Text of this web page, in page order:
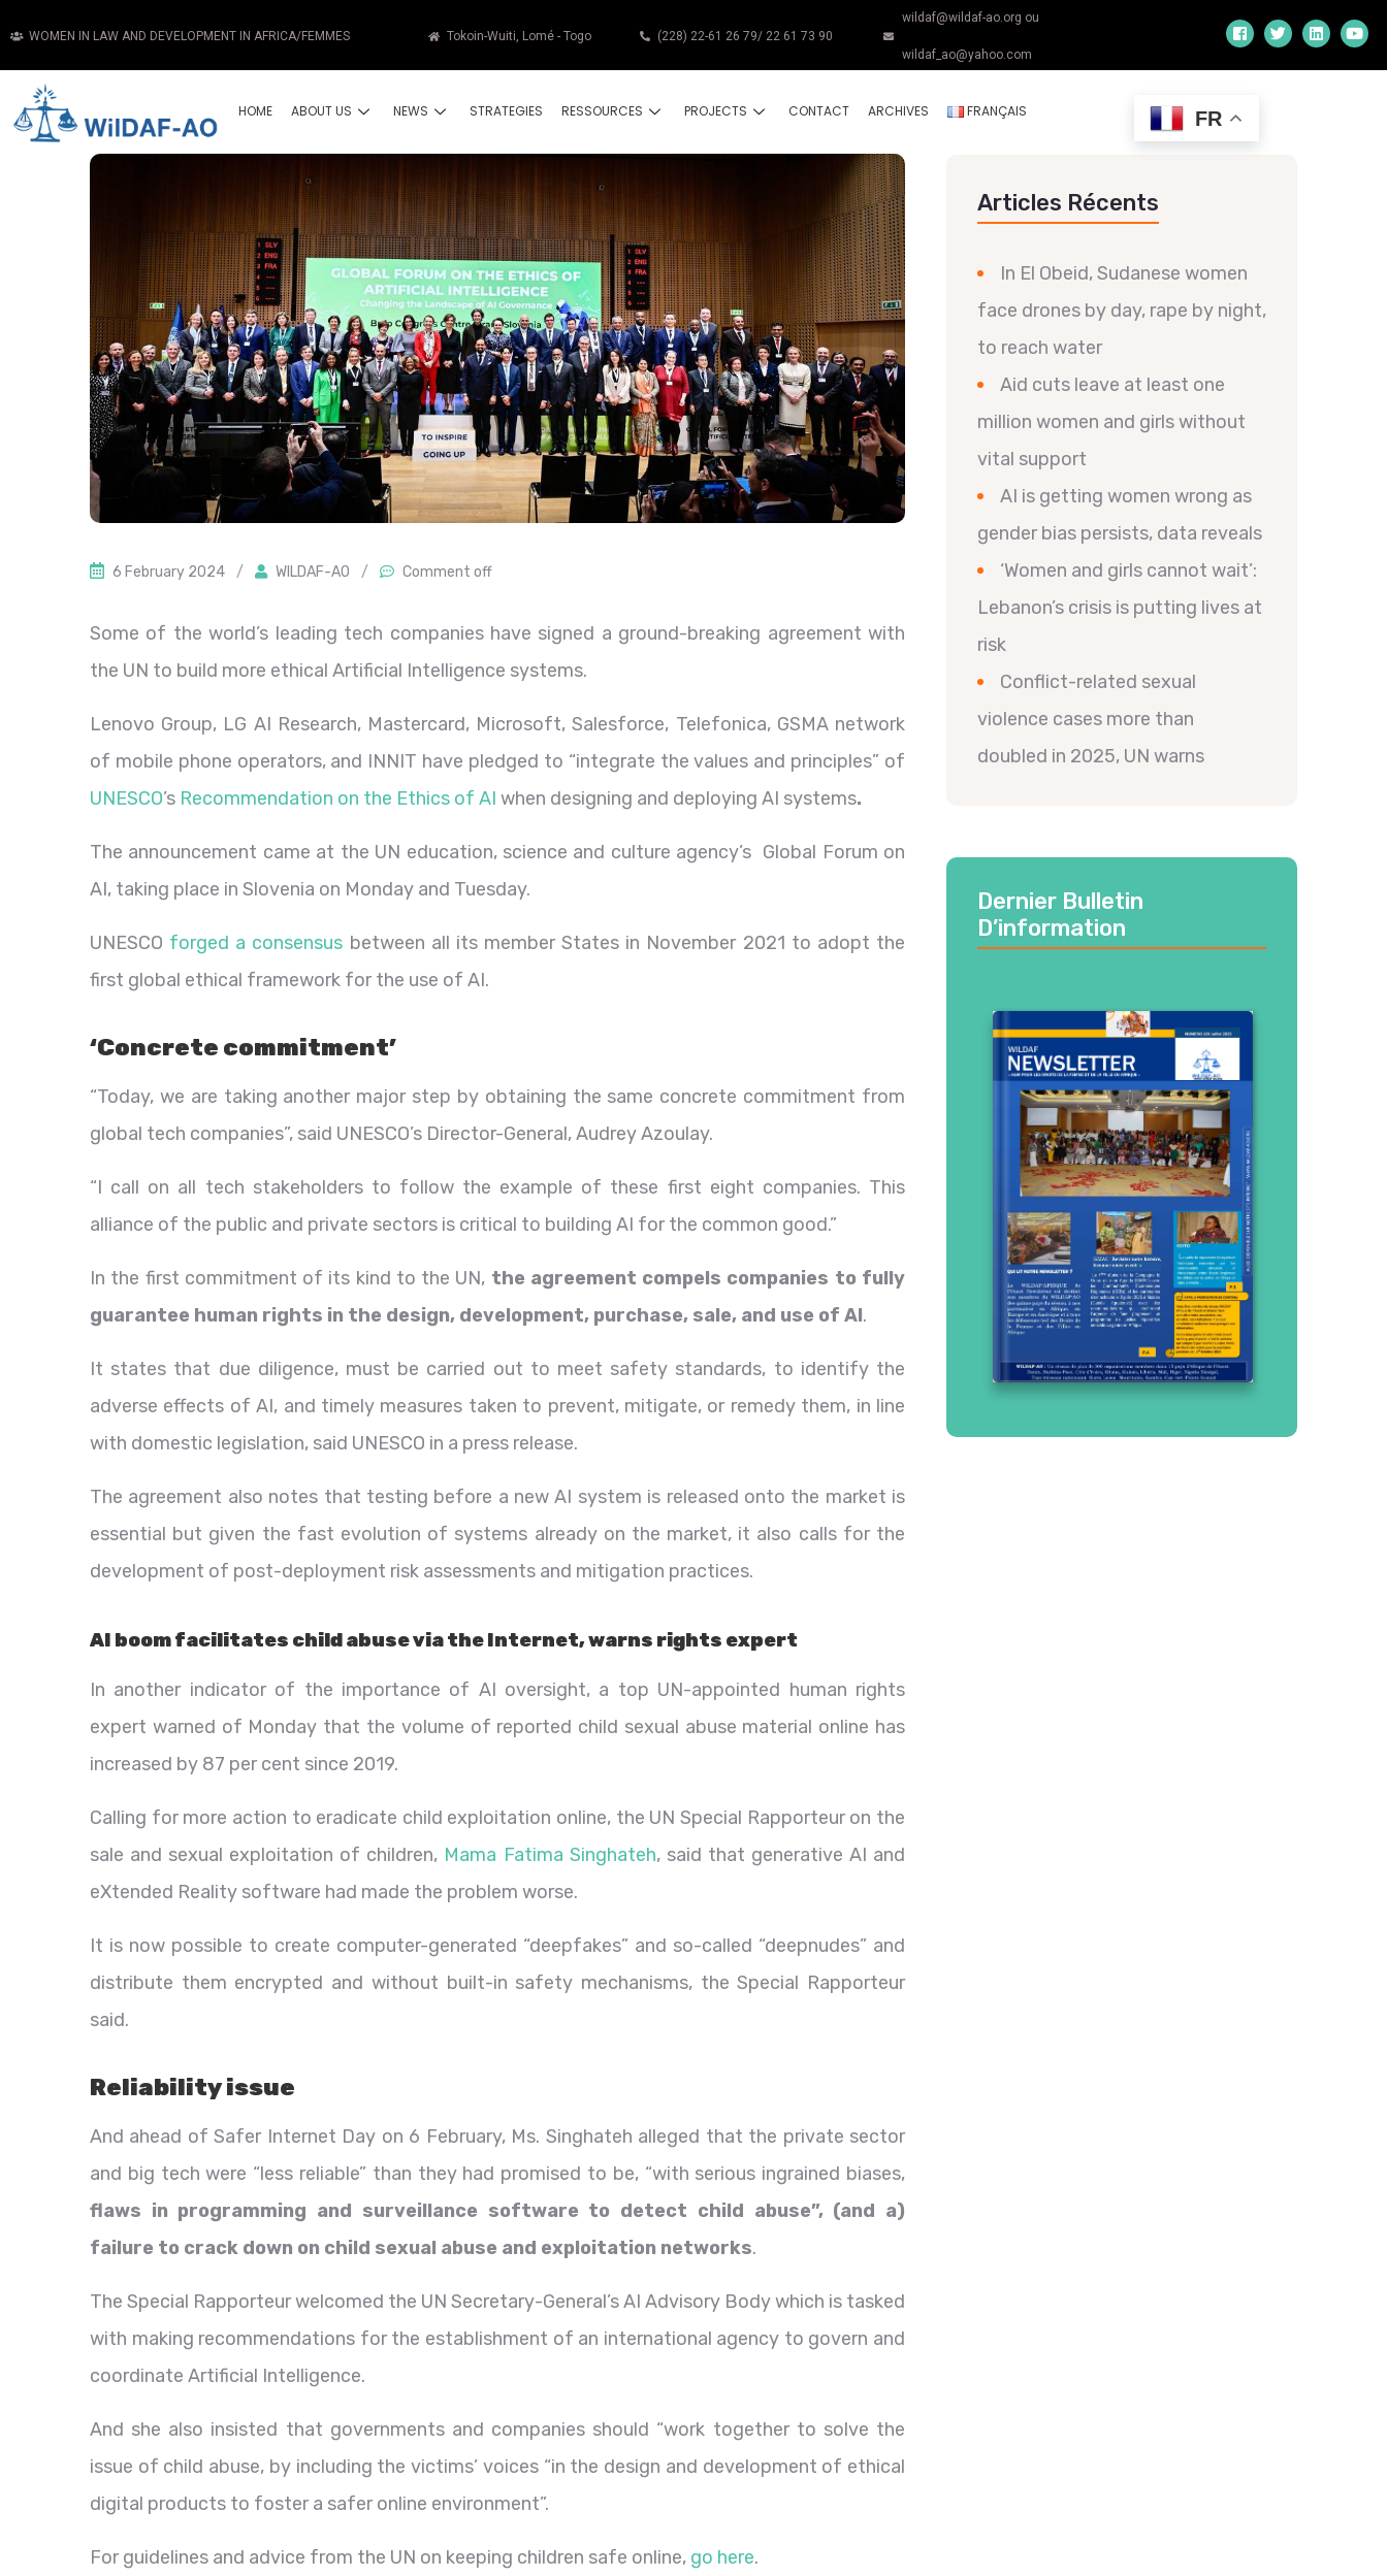
WOMEN IN LAW AND DEVELOPMENT IN AFRICA/FEMMES Tokoin-Wuiti, Lomé - Togo (228) 22-61 26 79/ 22 61 73 90
wildaf@wildaf-ao.org ou
wildaf_ao@yahoo.com
HOME ABOUT US NEWS STRATEGIES RESSOURCES PROJECTS CONTACT ARCHIVES FRANÇAIS FR
6 February 2024 / WILDAF-AO / Comment off
Some of the world’s leading tech companies have signed a ground-breaking agreement with
the UN to build more ethical Artificial Intelligence systems.
Lenovo Group, LG AI Research, Mastercard, Microsoft, Salesforce, Telefonica, GSMA network
of mobile phone operators, and INNIT have pledged to “integrate the values and principles” of
UNESCO’s Recommendation on the Ethics of AI when designing and deploying AI systems.
The announcement came at the UN education, science and culture agency’s Global Forum on
AI, taking place in Slovenia on Monday and Tuesday.
UNESCO forged a consensus between all its member States in November 2021 to adopt the
first global ethical framework for the use of AI.
‘Concrete commitment’
“Today, we are taking another major step by obtaining the same concrete commitment from
global tech companies”, said UNESCO’s Director-General, Audrey Azoulay.
“I call on all tech stakeholders to follow the example of these first eight companies. This
alliance of the public and private sectors is critical to building AI for the common good.”
In the first commitment of its kind to the UN, the agreement compels companies to fully
guarantee human rights in the design, development, purchase, sale, and use of AI.
It states that due diligence, must be carried out to meet safety standards, to identify the
adverse effects of AI, and timely measures taken to prevent, mitigate, or remedy them, in line
with domestic legislation, said UNESCO in a press release.
The agreement also notes that testing before a new AI system is released onto the market is
essential but given the fast evolution of systems already on the market, it also calls for the
development of post-deployment risk assessments and mitigation practices.
AI boom facilitates child abuse via the Internet, warns rights expert
In another indicator of the importance of AI oversight, a top UN-appointed human rights
expert warned of Monday that the volume of reported child sexual abuse material online has
increased by 87 per cent since 2019.
Calling for more action to eradicate child exploitation online, the UN Special Rapporteur on the
sale and sexual exploitation of children, Mama Fatima Singhateh, said that generative AI and
eXtended Reality software had made the problem worse.
It is now possible to create computer-generated “deepfakes” and so-called “deepnudes” and
distribute them encrypted and without built-in safety mechanisms, the Special Rapporteur
said.
Reliability issue
And ahead of Safer Internet Day on 6 February, Ms. Singhateh alleged that the private sector
and big tech were “less reliable” than they had promised to be, “with serious ingrained biases,
flaws in programming and surveillance software to detect child abuse”, (and a)
failure to crack down on child sexual abuse and exploitation networks.
The Special Rapporteur welcomed the UN Secretary-General’s AI Advisory Body which is tasked
with making recommendations for the establishment of an international agency to govern and
coordinate Artificial Intelligence.
And she also insisted that governments and companies should “work together to solve the
issue of child abuse, by including the victims’ voices “in the design and development of ethical
digital products to foster a safer online environment”.
For guidelines and advice from the UN on keeping children safe online, go here.
Articles Récents
In El Obeid, Sudanese women
face drones by day, rape by night,
to reach water
Aid cuts leave at least one
million women and girls without
vital support
AI is getting women wrong as
gender bias persists, data reveals
‘Women and girls cannot wait’:
Lebanon’s crisis is putting lives at
risk
Conflict-related sexual
violence cases more than
doubled in 2025, UN warns
Dernier Bulletin
D’information